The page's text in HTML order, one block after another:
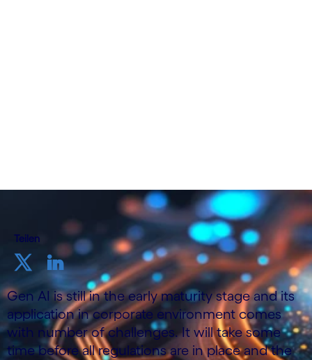
Teilen
Gen AI is still in the early maturity stage and its
application in corporate environment comes
with number of challenges. It will take some
time before all regulations are in place and the